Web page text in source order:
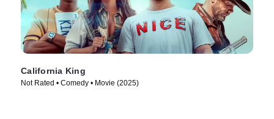
California King
Not Rated • Comedy • Movie (2025)